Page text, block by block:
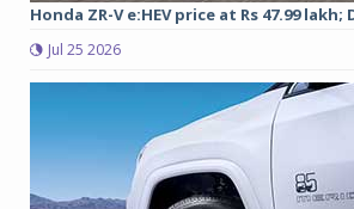
Honda ZR-V e:HEV price at Rs 47.99 lakh;
Jul 25 2026